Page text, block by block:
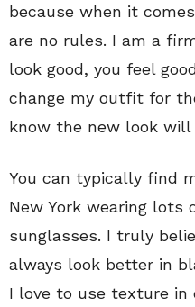
because when it
are no rules. I am a
look good, you feel
change my outfit for
know the new look
You can typically find
New York wearing lots
sunglasses. I truly
always look better in
I love to use texture